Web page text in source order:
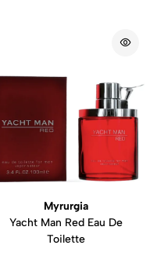
Myrurgia
Yacht Man Red Eau De
Toilette